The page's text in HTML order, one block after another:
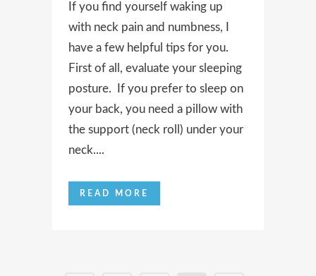
If you find yourself waking up
with neck pain and numbness, I
have a few helpful tips for you.
First of all, evaluate your sleeping
posture. If you prefer to sleep on
your back, you need a pillow with
the support (neck roll) under your
neck....
READ MORE